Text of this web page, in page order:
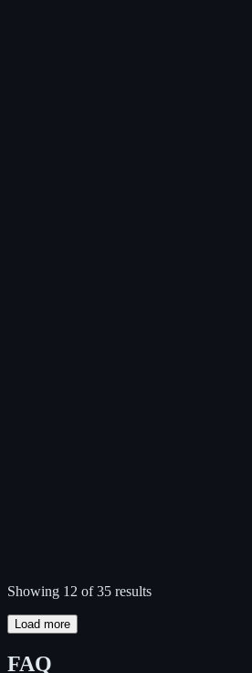
Showing 12 of 35 results
Load more
FAQ